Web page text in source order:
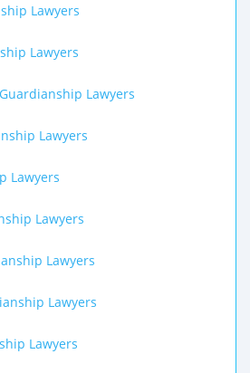
Lawyers
Lawyers
Lawyers
Lawyers
Lawyers
Lawyers
Lawyers
Lawyers
Lawyers